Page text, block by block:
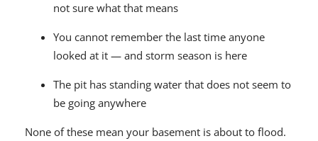
not sure what that means
You cannot remember the last time anyone
looked at it — and storm season is here
The pit has standing water that does not seem to
be going anywhere
None of these mean your basement is about to flood.